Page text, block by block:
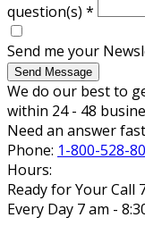
question(s) *
Send me your
Send Message
We do our best to
within 24 - 48
Need an answer
Phone: 1-800-528-
Hours:
Ready for Your Call
Every Day 7 am -